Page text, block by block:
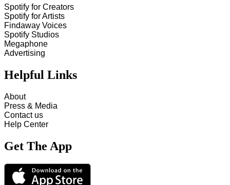
Spotify for Creators
Spotify for Artists
Findaway Voices
Spotify Studios
Megaphone
Advertising
Helpful Links
About
Press & Media
Contact us
Help Center
Get The App